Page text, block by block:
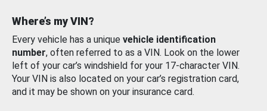
Where’s my VIN?
Every vehicle has a unique vehicle identification
number, often referred to as a VIN. Look on the lower
left of your car’s windshield for your 17-character VIN.
Your VIN is also located on your car’s registration card,
and it may be shown on your insurance card.